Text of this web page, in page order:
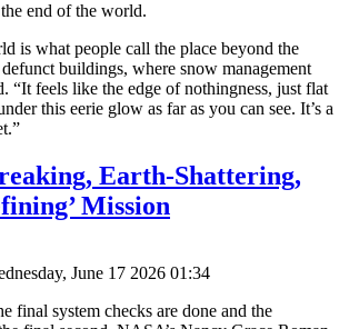
end of the world.
is what people call the place beyond the
buildings, where snow management
“It feels like the edge of nothingness, just flat
this eerie glow as far as you can see. It’s a
Earth-Shattering,
Mission
June 17 2026 01:34
final system checks are done and the